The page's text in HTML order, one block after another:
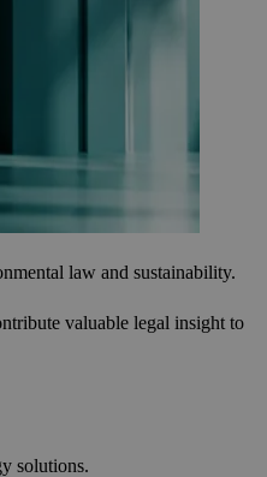
law and sustainability.
valuable legal insight to
solutions.